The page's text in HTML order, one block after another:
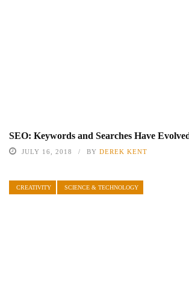
SEO: Keywords and Searches Have
JULY 16, 2018 BY DEREK KENT
CREATIVITY SCIENCE & TECHNOLOGY